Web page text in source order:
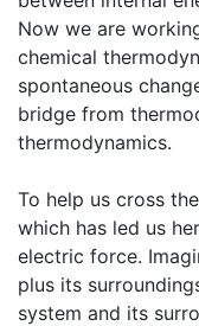
Now we are
chemical
spontaneous
bridge from
thermodynamics.
To help us cross
which has led us
electric force.
plus its
system and its